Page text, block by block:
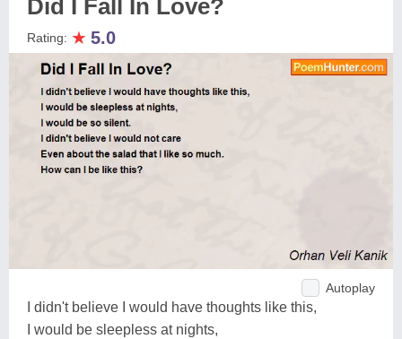
Did I Fall In Love?
Rating: ★ 5.0
Autoplay
I didn't believe I would have thoughts like this,
I would be sleepless at nights,